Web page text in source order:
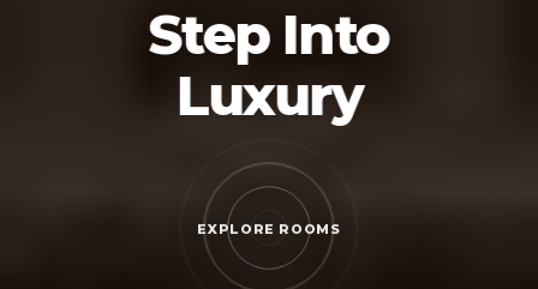
Step Into
Luxury
EXPLORE ROOMS